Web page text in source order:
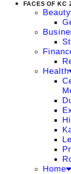
FACES OF KC
Beauty
Health
Home